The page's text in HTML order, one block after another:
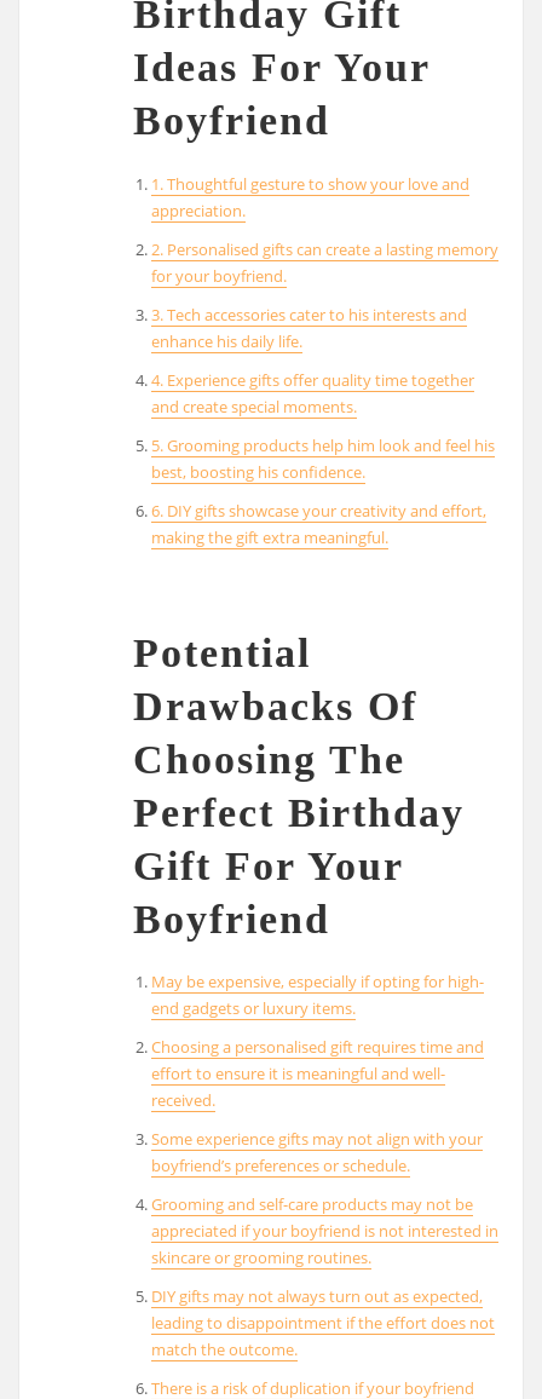
Birthday Gift
Ideas For Your
Boyfriend
1. Thoughtful gesture to show your love and
appreciation.
2. Personalised gifts can create a lasting memory
for your boyfriend.
3. Tech accessories cater to his interests and
enhance his daily life.
4. Experience gifts offer quality time together
and create special moments.
5. Grooming products help him look and feel his
best, boosting his confidence.
6. DIY gifts showcase your creativity and effort,
making the gift extra meaningful.
Potential
Drawbacks Of
Choosing The
Perfect Birthday
Gift For Your
Boyfriend
May be expensive, especially if opting for high-
end gadgets or luxury items.
Choosing a personalised gift requires time and
effort to ensure it is meaningful and well-
received.
Some experience gifts may not align with your
boyfriend’s preferences or schedule.
Grooming and self-care products may not be
appreciated if your boyfriend is not interested in
skincare or grooming routines.
DIY gifts may not always turn out as expected,
leading to disappointment if the effort does not
match the outcome.
There is a risk of duplication if your boyfriend